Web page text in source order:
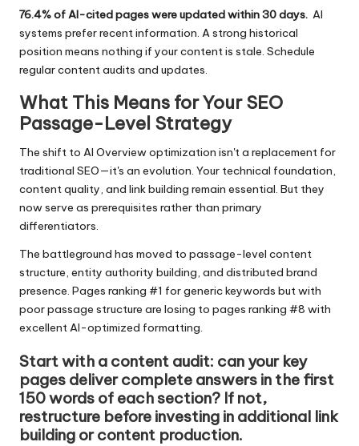
76.4% of AI-cited pages were updated within 30 days. AI
systems prefer recent information. A strong historical
position means nothing if your content is stale. Schedule
regular content audits and updates.
What This Means for Your SEO
Passage-Level Strategy
The shift to AI Overview optimization isn't a replacement for
traditional SEO—it's an evolution. Your technical foundation,
content quality, and link building remain essential. But they
now serve as prerequisites rather than primary
differentiators.
The battleground has moved to passage-level content
structure, entity authority building, and distributed brand
presence. Pages ranking #1 for generic keywords but with
poor passage structure are losing to pages ranking #8 with
excellent AI-optimized formatting.
Start with a content audit: can your key
pages deliver complete answers in the first
150 words of each section? If not,
restructure before investing in additional link
building or content production.